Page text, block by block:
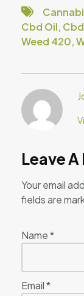
Cbd Oil,
Weed 420,
Leave A
Your email
fields are
Name*
Email*